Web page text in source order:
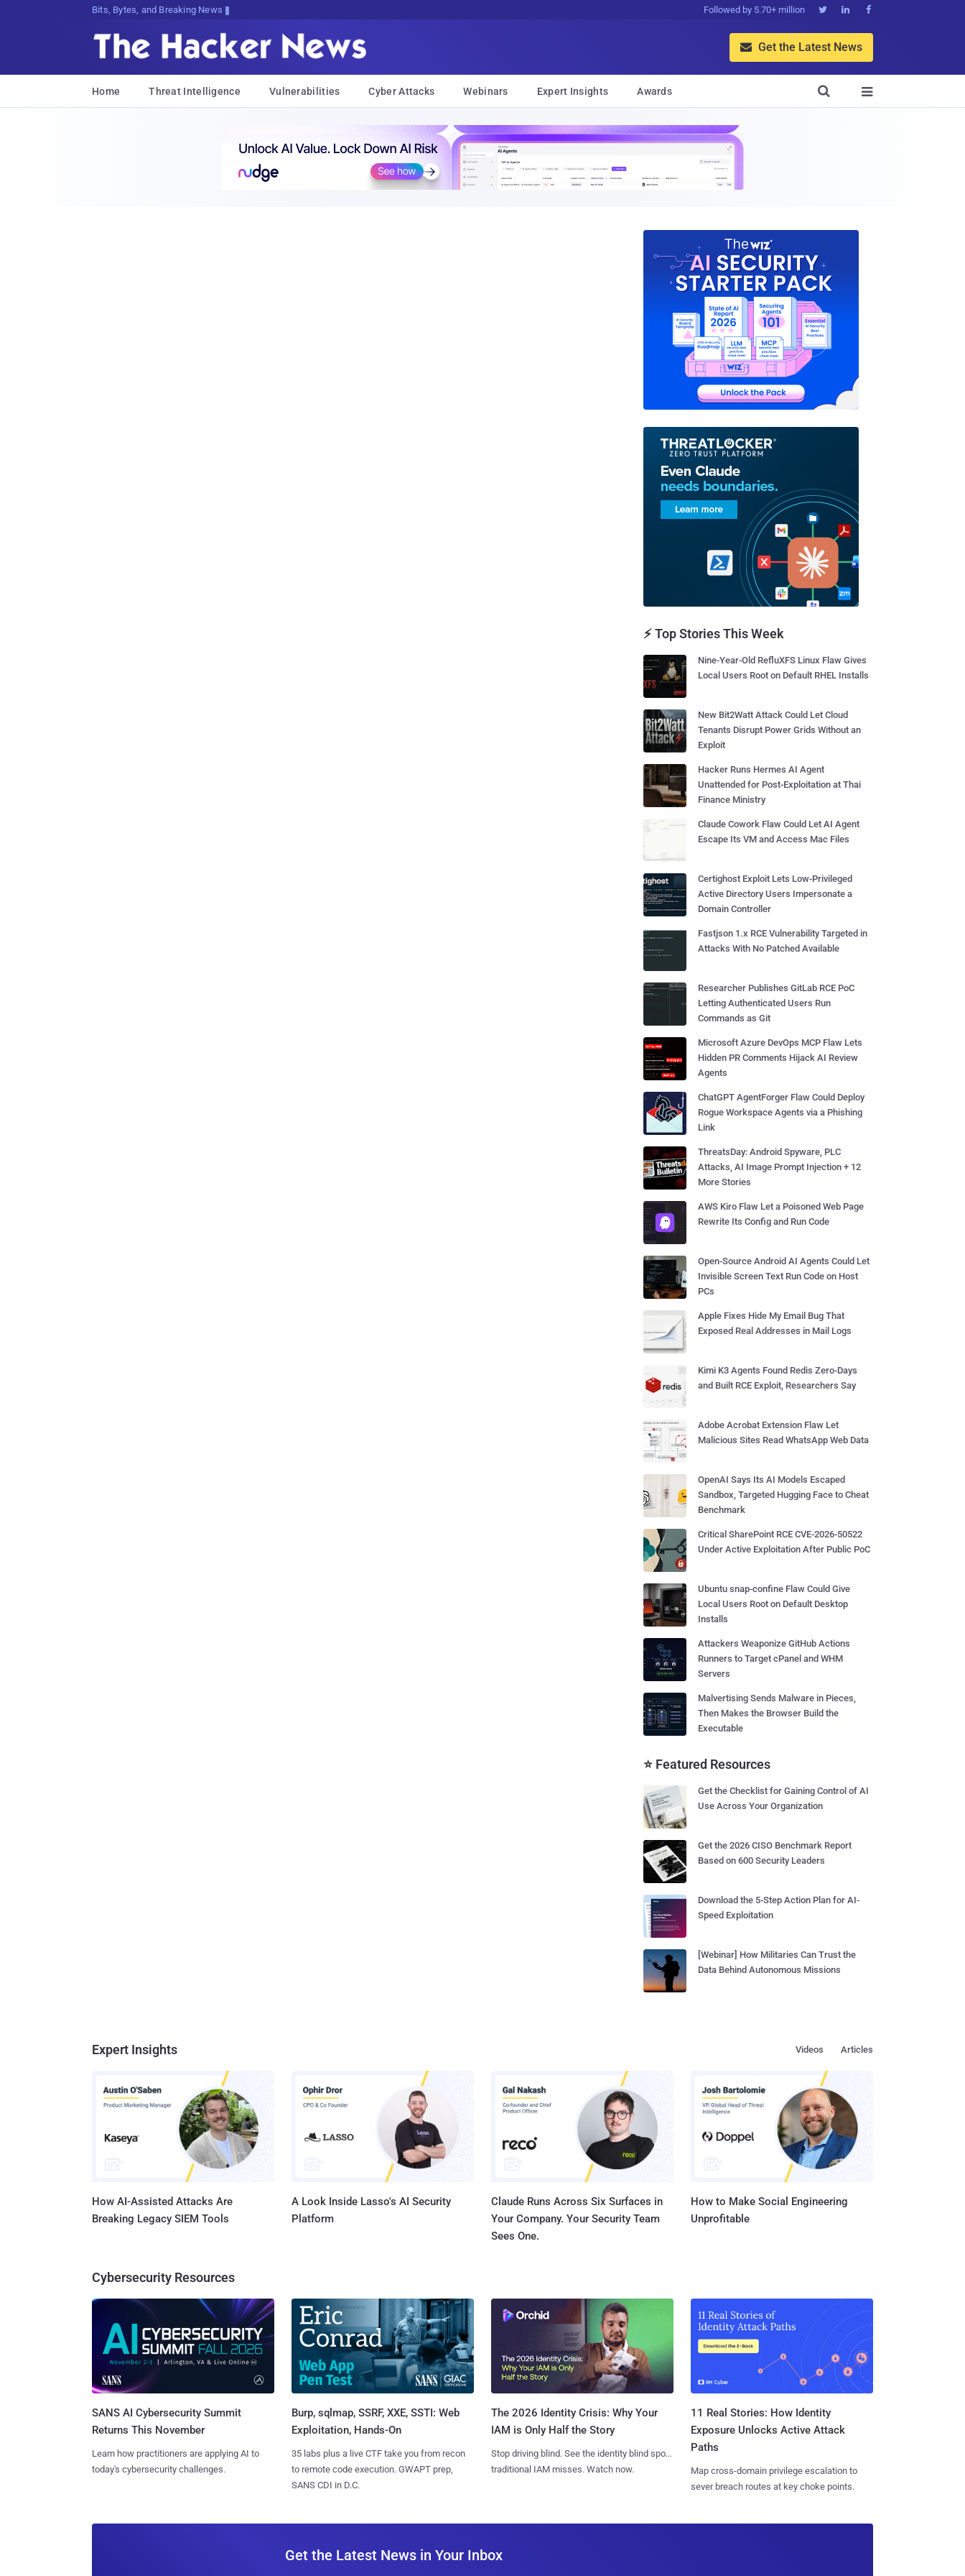
Bits, Bytes, and Breaking News Followed by 5.70+ million   
 Get the Latest News
Home Threat Intelligence Vulnerabilities Cyber Attacks Webinars Expert Insights Awards 

⚡ Top Stories This Week
Nine-Year-Old RefluXFS Linux Flaw Gives
Local Users Root on Default RHEL Installs
New Bit2Watt Attack Could Let Cloud
Tenants Disrupt Power Grids Without an
Exploit
Hacker Runs Hermes AI Agent
Unattended for Post-Exploitation at Thai
Finance Ministry
Claude Cowork Flaw Could Let AI Agent
Escape Its VM and Access Mac Files
Certighost Exploit Lets Low-Privileged
Active Directory Users Impersonate a
Domain Controller
Fastjson 1.x RCE Vulnerability Targeted in
Attacks With No Patched Available
Researcher Publishes GitLab RCE PoC
Letting Authenticated Users Run
Commands as Git
Microsoft Azure DevOps MCP Flaw Lets
Hidden PR Comments Hijack AI Review
Agents
ChatGPT AgentForger Flaw Could Deploy
Rogue Workspace Agents via a Phishing
Link
ThreatsDay: Android Spyware, PLC
Attacks, AI Image Prompt Injection + 12
More Stories
AWS Kiro Flaw Let a Poisoned Web Page
Rewrite Its Config and Run Code
Open-Source Android AI Agents Could Let
Invisible Screen Text Run Code on Host
PCs
Apple Fixes Hide My Email Bug That
Exposed Real Addresses in Mail Logs
Kimi K3 Agents Found Redis Zero-Days
and Built RCE Exploit, Researchers Say
Adobe Acrobat Extension Flaw Let
Malicious Sites Read WhatsApp Web Data
OpenAI Says Its AI Models Escaped
Sandbox, Targeted Hugging Face to Cheat
Benchmark
Critical SharePoint RCE CVE-2026-50522
Under Active Exploitation After Public PoC
Ubuntu snap-confine Flaw Could Give
Local Users Root on Default Desktop
Installs
Attackers Weaponize GitHub Actions
Runners to Target cPanel and WHM
Servers
Malvertising Sends Malware in Pieces,
Then Makes the Browser Build the
Executable
⭐ Featured Resources
Get the Checklist for Gaining Control of AI
Use Across Your Organization
Get the 2026 CISO Benchmark Report
Based on 600 Security Leaders
Download the 5-Step Action Plan for AI-
Speed Exploitation
[Webinar] How Militaries Can Trust the
Data Behind Autonomous Missions
Expert Insights Articles
Videos
How AI-Assisted Attacks Are
Breaking Legacy SIEM Tools
A Look Inside Lasso's AI Security
Platform
Claude Runs Across Six Surfaces in
Your Company. Your Security Team
Sees One.
How to Make Social Engineering
Unprofitable
Cybersecurity Resources
SANS AI Cybersecurity Summit
Returns This November
Learn how practitioners are applying AI to
today's cybersecurity challenges.
Burp, sqlmap, SSRF, XXE, SSTI: Web
Exploitation, Hands-On
35 labs plus a live CTF take you from recon
to remote code execution. GWAPT prep,
SANS CDI in D.C.
The 2026 Identity Crisis: Why Your
IAM is Only Half the Story
Stop driving blind. See the identity blind spots
traditional IAM misses. Watch now.
11 Real Stories: How Identity
Exposure Unlocks Active Attack
Paths
Map cross-domain privilege escalation to
sever breach routes at key choke points.
Get the Latest News in Your Inbox